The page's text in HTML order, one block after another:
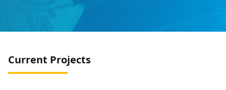
Current Projects